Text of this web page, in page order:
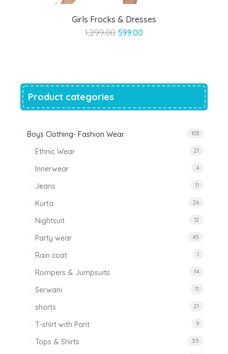
Girls Frocks & Dresses
1,299.00 Original
599.00
Product categories
Boys Clothing- Fashion Wear 103
Ethnic Wear 21
Innerwear 4
Jeans 11
Kurta 26
Nightsuit 12
Party wear 45
Rain coat 1
Rompers & Jumpsuits 14
Serwani 11
shorts 21
T-shirt with Pant 9
Tops & Shirts 55